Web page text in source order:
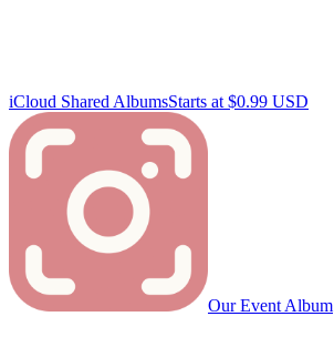
iCloud Shared AlbumsStarts at $0.99 USD
Our Event Album